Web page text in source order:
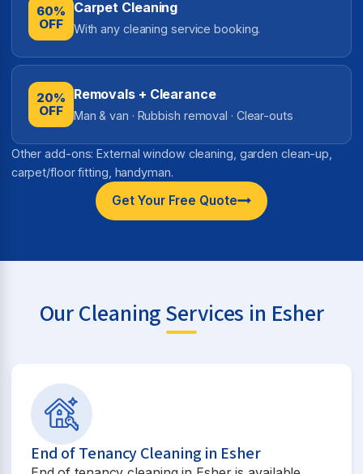
60%
OFF
Carpet Cleaning
With any cleaning service booking.
20%
OFF
Removals + Clearance
Man & van · Rubbish removal · Clear-outs
Other add-ons: External window cleaning, garden clean-up,
carpet/floor fitting, handyman.
Get Your Free Quote
Our Cleaning Services in Esher
End of Tenancy Cleaning in Esher